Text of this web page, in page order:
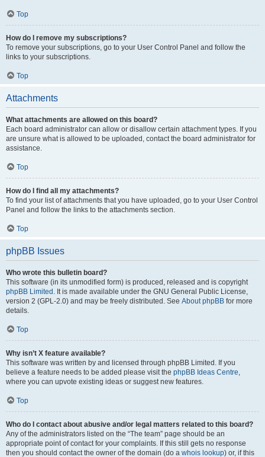
Top
How do I remove my subscriptions?
To remove your subscriptions, go to your User Control Panel and follow the
links to your subscriptions.
Top
Attachments
What attachments are allowed on this board?
Each board administrator can allow or disallow certain attachment types. If you
are unsure what is allowed to be uploaded, contact the board administrator for
assistance.
Top
How do I find all my attachments?
To find your list of attachments that you have uploaded, go to your User Control
Panel and follow the links to the attachments section.
Top
phpBB Issues
Who wrote this bulletin board?
This software (in its unmodified form) is produced, released and is copyright
phpBB Limited . It is made available under the GNU General Public License,
version 2 (GPL-2.0) and may be freely distributed. See About phpBB for more
details.
Top
Why isn’t X feature available?
This software was written by and licensed through phpBB Limited. If you
believe a feature needs to be added please visit the phpBB Ideas Centre,
where you can upvote existing ideas or suggest new features.
Top
Who do I contact about abusive and/or legal matters related to this board?
Any of the administrators listed on the “The team” page should be an
appropriate point of contact for your complaints. If this still gets no response
then you should contact the owner of the domain (do a whois lookup) or, if this